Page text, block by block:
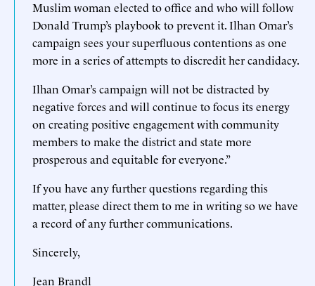
Muslim woman elected to office and who will follow
Donald Trump’s playbook to prevent it. Ilhan Omar’s
campaign sees your superfluous contentions as one
more in a series of attempts to discredit her candidacy.
Ilhan Omar’s campaign will not be distracted by
negative forces and will continue to focus its energy
on creating positive engagement with community
members to make the district and state more
prosperous and equitable for everyone.”
If you have any further questions regarding this
matter, please direct them to me in writing so we have
a record of any further communications.
Sincerely,
Jean Brandl